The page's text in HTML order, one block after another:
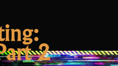
2